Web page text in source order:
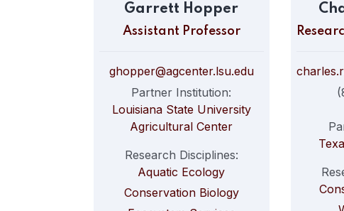
Garrett Hopper
Assistant Professor
ghopper@agcenter.lsu.edu
Partner Institution:
Louisiana State University
Agricultural Center
Research Disciplines:
Aquatic Ecology
Conservation Biology